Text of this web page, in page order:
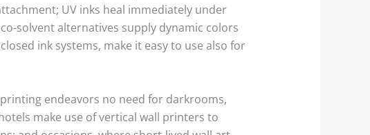
UV inks heal immediately under
solvent alternatives supply dynamic colors
ink systems, make it easy to use also for
endeavors no need for darkrooms,
make use of vertical wall printers to